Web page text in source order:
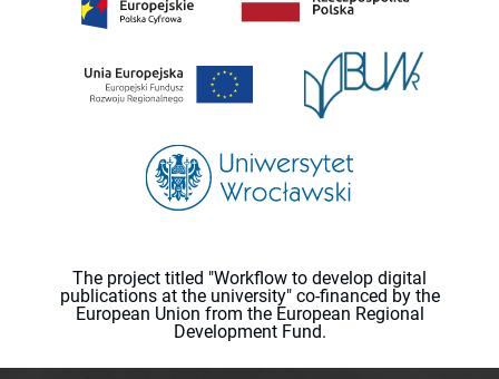
The project titled "Workflow to develop digital
publications at the university" co-financed by the
European Union from the European Regional
Development Fund.